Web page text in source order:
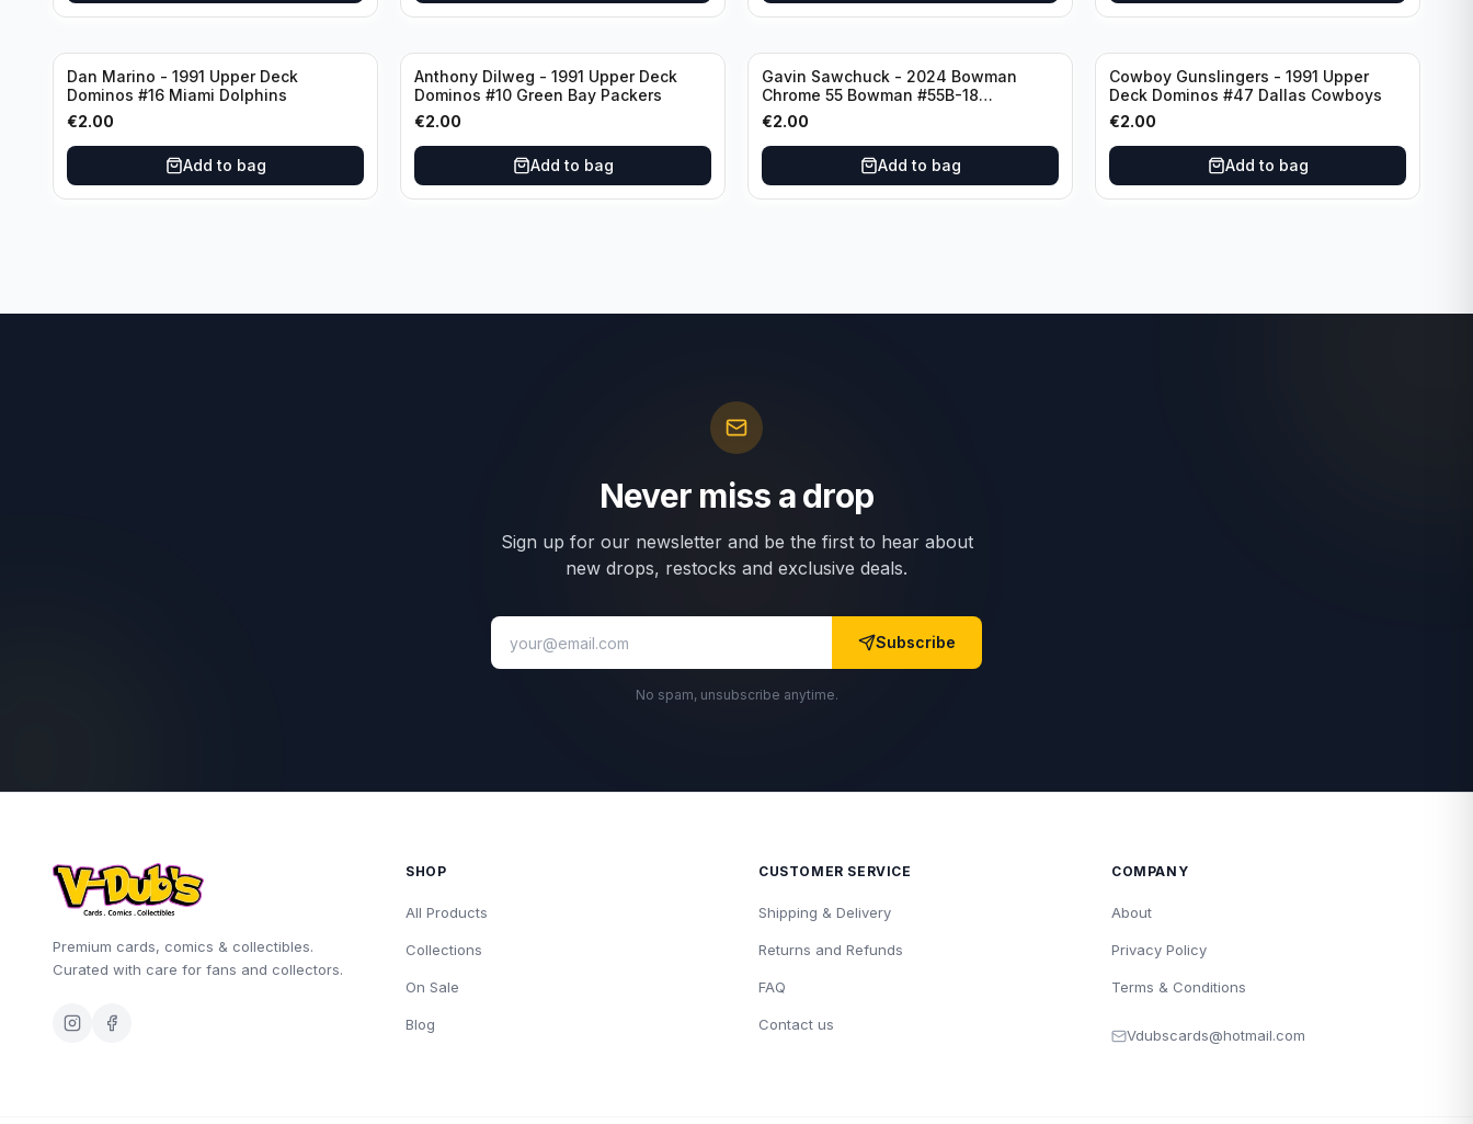
Dan Marino - 1991 Upper Deck
Dominos #16 Miami Dolphins
€2.00
Add to bag
Anthony Dilweg - 1991 Upper Deck
Dominos #10 Green Bay Packers
€2.00
Add to bag
Gavin Sawchuck - 2024 Bowman
Chrome 55 Bowman #55B-18
University of Oklahoma
€2.00
Add to bag
Cowboy Gunslingers - 1991 Upper
Deck Dominos #47 Dallas Cowboys
€2.00
Add to bag
Never miss a drop
Sign up for our newsletter and be the first to hear about
new drops, restocks and exclusive deals.
Subscribe
No spam, unsubscribe anytime.
Premium cards, comics & collectibles.
Curated with care for fans and collectors.
SHOP
All Products
Collections
On Sale
Blog
CUSTOMER SERVICE
Shipping & Delivery
Returns and Refunds
FAQ
Contact us
COMPANY
About
Privacy Policy
Terms & Conditions
Vdubscards@hotmail.com